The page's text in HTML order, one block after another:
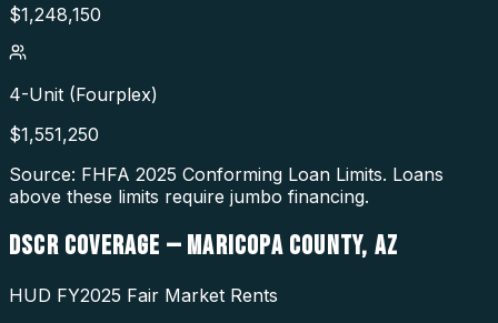
$1,248,150
4-Unit (Fourplex)
$1,551,250
Source: FHFA 2025 Conforming Loan Limits. Loans
above these limits require jumbo financing.
DSCR COVERAGE — MARICOPA COUNTY, AZ
HUD FY2025 Fair Market Rents